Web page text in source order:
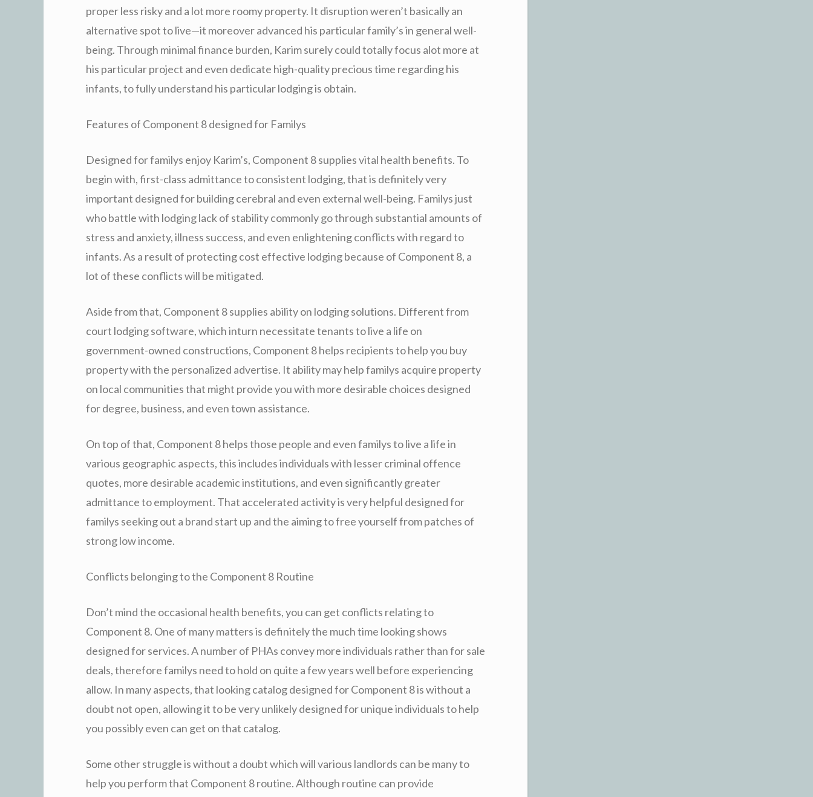
proper less risky and a lot more roomy property. It disruption weren’t basically an
alternative spot to live—it moreover advanced his particular family’s in general well-
being. Through minimal finance burden, Karim surely could totally focus alot more at
his particular project and even dedicate high-quality precious time regarding his
infants, to fully understand his particular lodging is obtain.
Features of Component 8 designed for Familys
Designed for familys enjoy Karim’s, Component 8 supplies vital health benefits. To
begin with, first-class admittance to consistent lodging, that is definitely very
important designed for building cerebral and even external well-being. Familys just
who battle with lodging lack of stability commonly go through substantial amounts of
stress and anxiety, illness success, and even enlightening conflicts with regard to
infants. As a result of protecting cost effective lodging because of Component 8, a
lot of these conflicts will be mitigated.
Aside from that, Component 8 supplies ability on lodging solutions. Different from
court lodging software, which inturn necessitate tenants to live a life on
government-owned constructions, Component 8 helps recipients to help you buy
property with the personalized advertise. It ability may help familys acquire property
on local communities that might provide you with more desirable choices designed
for degree, business, and even town assistance.
On top of that, Component 8 helps those people and even familys to live a life in
various geographic aspects, this includes individuals with lesser criminal offence
quotes, more desirable academic institutions, and even significantly greater
admittance to employment. That accelerated activity is very helpful designed for
familys seeking out a brand start up and the aiming to free yourself from patches of
strong low income.
Conflicts belonging to the Component 8 Routine
Don’t mind the occasional health benefits, you can get conflicts relating to
Component 8. One of many matters is definitely the much time looking shows
designed for services. A number of PHAs convey more individuals rather than for sale
deals, therefore familys need to hold on quite a few years well before experiencing
allow. In many aspects, that looking catalog designed for Component 8 is without a
doubt not open, allowing it to be very unlikely designed for unique individuals to help
you possibly even can get on that catalog.
Some other struggle is without a doubt which will various landlords can be many to
help you perform that Component 8 routine. Although routine can provide